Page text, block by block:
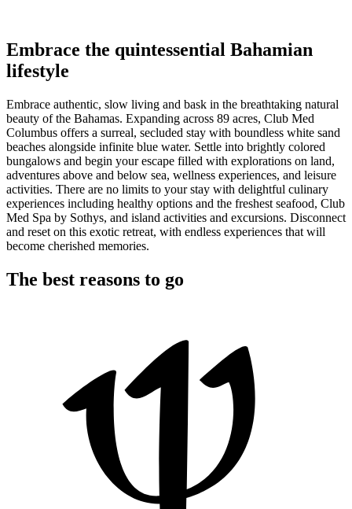
Embrace the quintessential Bahamian
lifestyle
Embrace authentic, slow living and bask in the breathtaking natural
beauty of the Bahamas. Expanding across 89 acres, Club Med
Columbus offers a surreal, secluded stay with boundless white sand
beaches alongside infinite blue water. Settle into brightly colored
bungalows and begin your escape filled with explorations on land,
adventures above and below sea, wellness experiences, and leisure
activities. There are no limits to your stay with delightful culinary
experiences including healthy options and the freshest seafood, Club
Med Spa by Sothys, and island activities and excursions. Disconnect
and reset on this exotic retreat, with endless experiences that will
become cherished memories.
The best reasons to go